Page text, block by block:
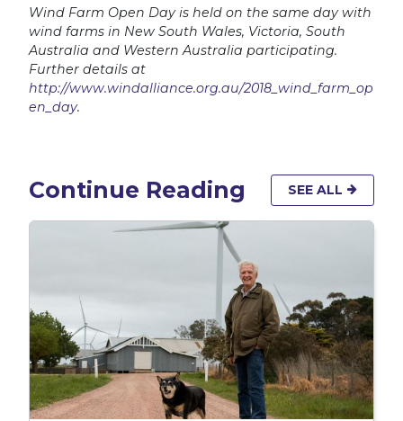
Wind Farm Open Day is held on the same day with
wind farms in New South Wales, Victoria, South
Australia and Western Australia participating.
Further details at
http://www.windalliance.org.au/2018_wind_farm_op
en_day.
Continue Reading SEE ALL